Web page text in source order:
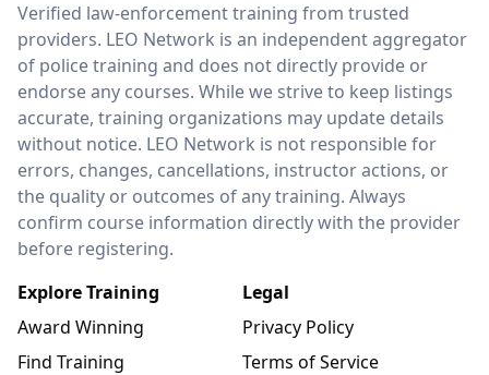
Verified law-enforcement training from trusted
providers. LEO Network is an independent aggregator
of police training and does not directly provide or
endorse any courses. While we strive to keep listings
accurate, training organizations may update details
without notice. LEO Network is not responsible for
errors, changes, cancellations, instructor actions, or
the quality or outcomes of any training. Always
confirm course information directly with the provider
before registering.
Explore Training
Award Winning
Find Training
Legal
Privacy Policy
Terms of Service